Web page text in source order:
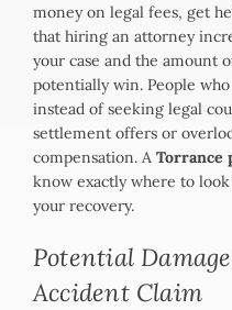
money on legal fees, get
that hiring an attorney
your case and the amount
potentially win. People
instead of seeking legal
settlement offers or
compensation. A Torrance
know exactly where to
your recovery.
Potential
Accident Claim